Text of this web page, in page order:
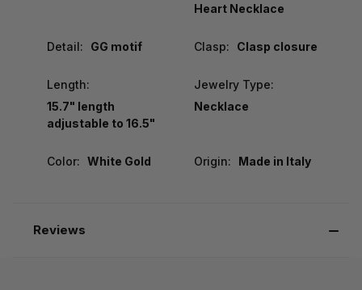
Heart Necklace
Detail: GG motif Clasp: Clasp closure
Length:
15.7" length
adjustable to 16.5"
Jewelry Type:
Necklace
Color: White Gold Origin: Made in Italy
Reviews